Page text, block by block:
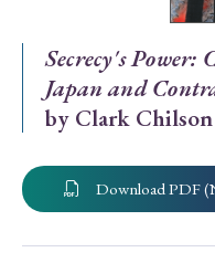
› 2026 › 2025
› 2021 › 2019
› 2013 › 2012
Secrecy's
Japan and
by Clark Chilson
Download PDF